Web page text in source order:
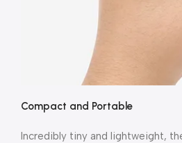
Compact and Portable
Incredibly tiny and lightweight,